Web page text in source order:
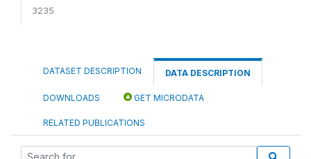
3235
DATASET DESCRIPTION DATA DESCRIPTION
DOWNLOADS GET MICRODATA
RELATED PUBLICATIONS